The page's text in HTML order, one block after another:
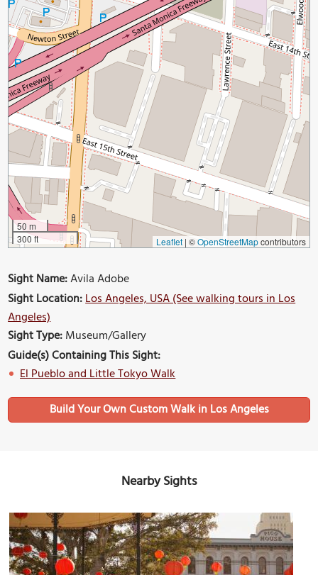
50 m
300 ft
Leaflet | ©OpenStreetMapcontributors
Sight Name:Avila Adobe
Sight Location:Los Angeles, USA (See walking tours in Los
Angeles)
Sight Type:Museum/Gallery
Guide(s) Containing This Sight:
El Pueblo and Little Tokyo Walk
Build Your Own Custom Walk in Los Angeles
Nearby Sights